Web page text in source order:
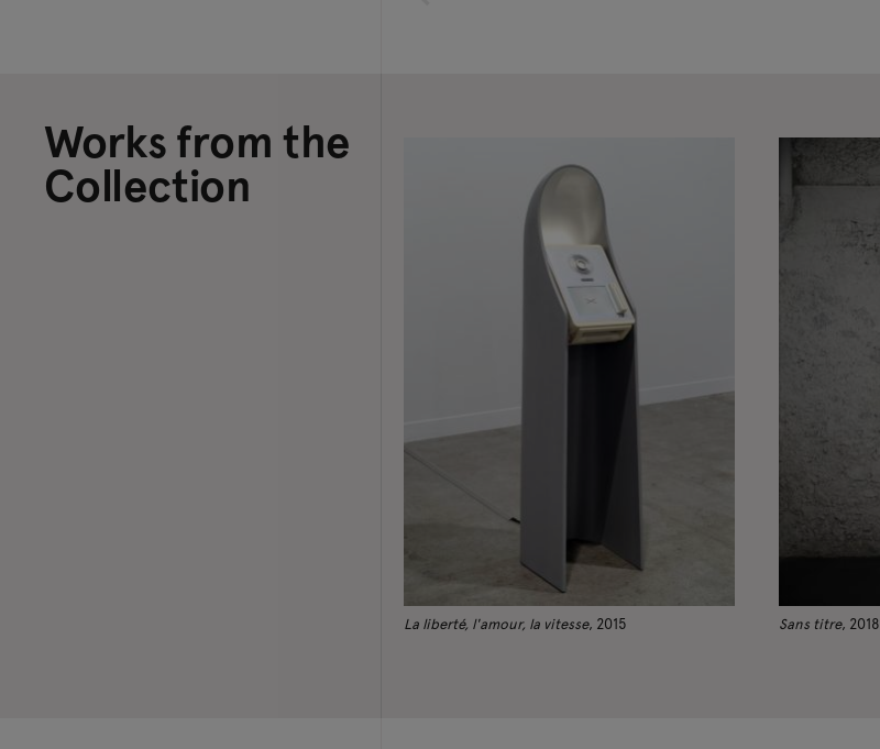
Works from the
Collection
La liberté, l'amour, la vitesse, 2015 Sans titre, 2018